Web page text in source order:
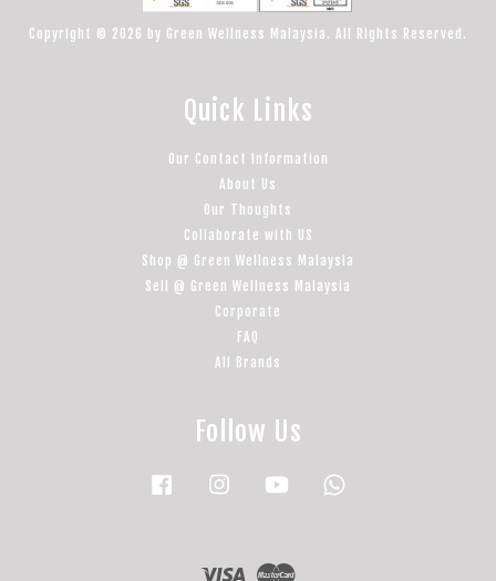
Copyright © 2026 by Green Wellness Malaysia. All Rights Reserved.
Quick Links
Our Contact Information
About Us
Our Thoughts
Collaborate with US
Shop @ Green Wellness Malaysia
Sell @ Green Wellness Malaysia
Corporate
FAQ
All Brands
Follow Us
Facebook Instagram YouTube
Visa